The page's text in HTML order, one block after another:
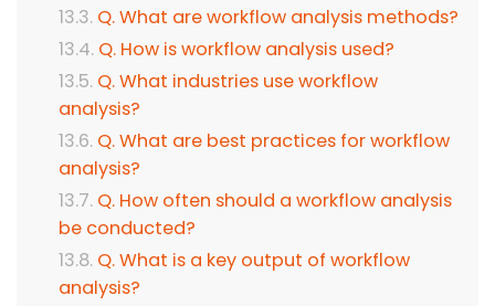
Q. What are workflow analysis methods?
Q. How is workflow analysis used?
Q. What industries use workflow
analysis?
Q. What are best practices for workflow
analysis?
Q. How often should a workflow analysis
be conducted?
Q. What is a key output of workflow
analysis?